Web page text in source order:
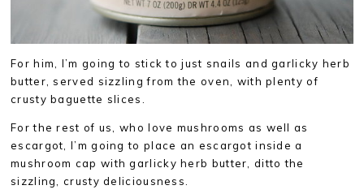
For him, I’m going to stick to just snails and garlicky herb
butter, served sizzling from the oven, with plenty of
crusty baguette slices.
For the rest of us, who love mushrooms as well as
escargot, I’m going to place an escargot inside a
mushroom cap with garlicky herb butter, ditto the
sizzling, crusty deliciousness.